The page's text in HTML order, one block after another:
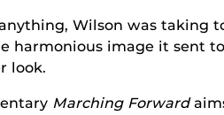
Wilson was
harmonious image it sent
look.
Marching Forward